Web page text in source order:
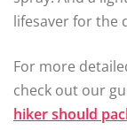
lifesaver for the
For more
check out our
hiker should